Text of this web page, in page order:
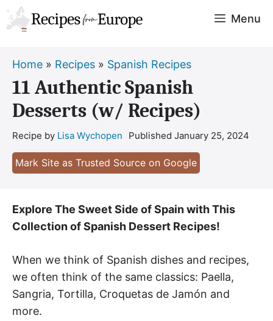
Skip
to
Menu
Home » Recipes » Spanish Recipes
11 Authentic Spanish
Desserts (w/ Recipes)
Recipe by Lisa Wychopen Published January 25, 2024
Mark Site as Trusted Source on Google
Explore The Sweet Side of Spain with This
Collection of Spanish Dessert Recipes!
When we think of Spanish dishes and recipes,
we often think of the same classics: Paella,
Sangria, Tortilla, Croquetas de Jamón and
more.